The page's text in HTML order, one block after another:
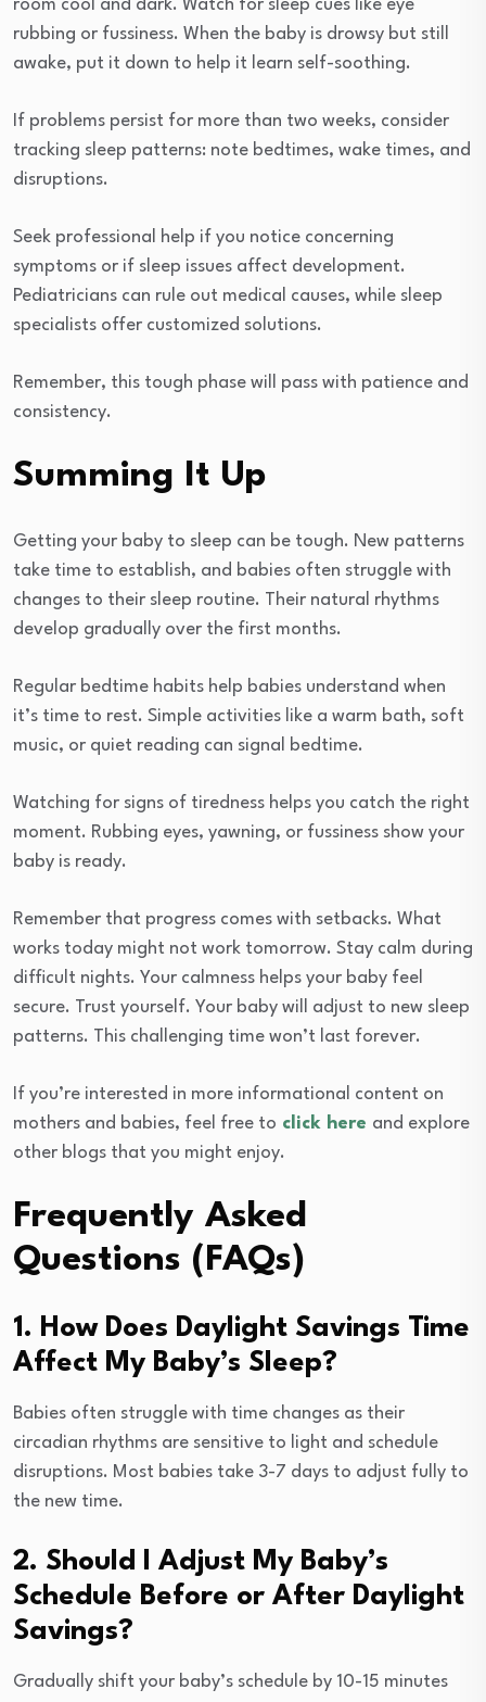
room cool and dark. Watch for sleep cues like eye
rubbing or fussiness. When the baby is drowsy but still
awake, put it down to help it learn self-soothing.
If problems persist for more than two weeks, consider
tracking sleep patterns: note bedtimes, wake times, and
disruptions.
Seek professional help if you notice concerning
symptoms or if sleep issues affect development.
Pediatricians can rule out medical causes, while sleep
specialists offer customized solutions.
Remember, this tough phase will pass with patience and
consistency.
Summing It Up
Getting your baby to sleep can be tough. New patterns
take time to establish, and babies often struggle with
changes to their sleep routine. Their natural rhythms
develop gradually over the first months.
Regular bedtime habits help babies understand when
it’s time to rest. Simple activities like a warm bath, soft
music, or quiet reading can signal bedtime.
Watching for signs of tiredness helps you catch the right
moment. Rubbing eyes, yawning, or fussiness show your
baby is ready.
Remember that progress comes with setbacks. What
works today might not work tomorrow. Stay calm during
difficult nights. Your calmness helps your baby feel
secure. Trust yourself. Your baby will adjust to new sleep
patterns. This challenging time won’t last forever.
If you’re interested in more informational content on
mothers and babies, feel free to click here and explore
other blogs that you might enjoy.
Frequently Asked
Questions (FAQs)
1. How Does Daylight Savings Time
Affect My Baby’s Sleep?
Babies often struggle with time changes as their
circadian rhythms are sensitive to light and schedule
disruptions. Most babies take 3-7 days to adjust fully to
the new time.
2. Should I Adjust My Baby’s
Schedule Before or After Daylight
Savings?
Gradually shift your baby’s schedule by 10-15 minutes